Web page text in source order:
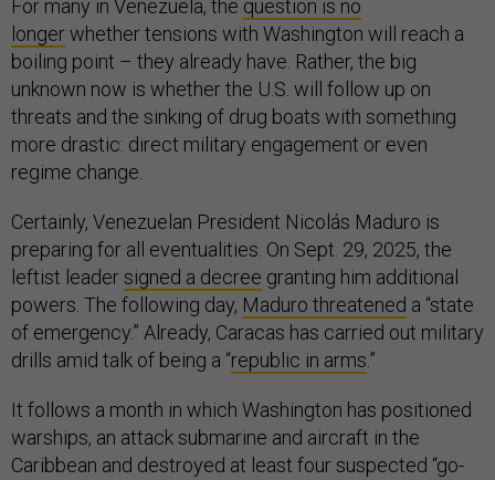
For many in Venezuela, the question is no
longerwhether tensions with Washington will reach a
boiling point – they already have. Rather, the big
unknown now is whether the U.S. will follow up on
threats and the sinking of drug boats with something
more drastic: direct military engagement or even
regime change.
Certainly, Venezuelan President Nicolás Maduro is
preparing for all eventualities. On Sept. 29, 2025, the
leftist leadersigned a decree granting him additional
powers. The following day, Maduro threatened a “state
of emergency.” Already, Caracas has carried out military
drills amid talk of being a “republic in arms.”
It follows a month in which Washington has positioned
warships, an attack submarine and aircraft in the
Caribbean and destroyed at least four suspected “go-